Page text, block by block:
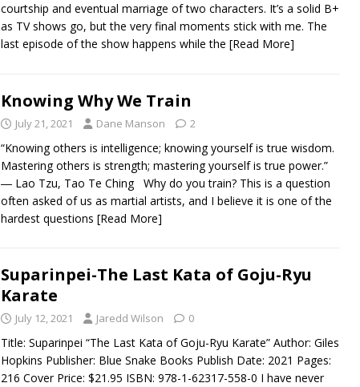
courtship and eventual marriage of two characters. It’s a solid B+
as TV shows go, but the very final moments stick with me. The
last episode of the show happens while the [Read More]
Knowing Why We Train
July 21, 2021 Dane Manson 2
“Knowing others is intelligence; knowing yourself is true wisdom.
Mastering others is strength; mastering yourself is true power.”
― Lao Tzu, Tao Te Ching Why do you train? This is a question
often asked of us as martial artists, and I believe it is one of the
hardest questions [Read More]
Suparinpei-The Last Kata of Goju-Ryu
Karate
July 12, 2021 Jaredd Wilson 0
Title: Suparinpei “The Last Kata of Goju-Ryu Karate” Author: Giles
Hopkins Publisher: Blue Snake Books Publish Date: 2021 Pages:
216 Cover Price: $21.95 ISBN: 978-1-62317-558-0 I have never